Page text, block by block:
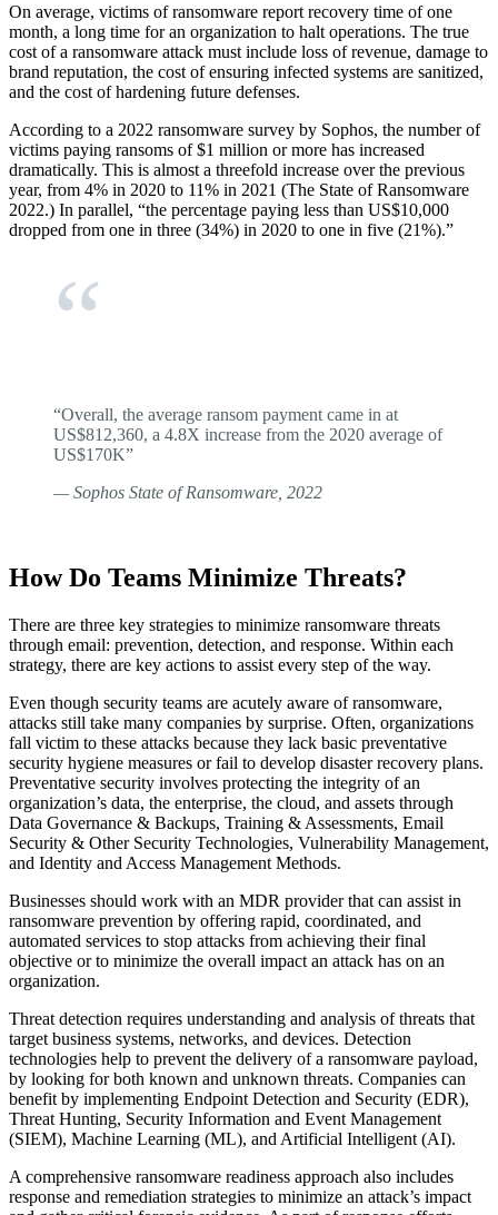
On average, victims of ransomware report recovery time of one
month, a long time for an organization to halt operations. The true
cost of a ransomware attack must include loss of revenue, damage to
brand reputation, the cost of ensuring infected systems are sanitized,
and the cost of hardening future defenses.
According to a 2022 ransomware survey by Sophos, the number of
victims paying ransoms of $1 million or more has increased
dramatically. This is almost a threefold increase over the previous
year, from 4% in 2020 to 11% in 2021 (The State of Ransomware
2022.) In parallel, “the percentage paying less than US$10,000
dropped from one in three (34%) in 2020 to one in five (21%).”
“Overall, the average ransom payment came in at
US$812,360, a 4.8X increase from the 2020 average of
US$170K”
— Sophos State of Ransomware, 2022
How Do Teams Minimize Threats?
There are three key strategies to minimize ransomware threats
through email: prevention, detection, and response. Within each
strategy, there are key actions to assist every step of the way.
Even though security teams are acutely aware of ransomware,
attacks still take many companies by surprise. Often, organizations
fall victim to these attacks because they lack basic preventative
security hygiene measures or fail to develop disaster recovery plans.
Preventative security involves protecting the integrity of an
organization’s data, the enterprise, the cloud, and assets through
Data Governance & Backups, Training & Assessments, Email
Security & Other Security Technologies, Vulnerability Management,
and Identity and Access Management Methods.
Businesses should work with an MDR provider that can assist in
ransomware prevention by offering rapid, coordinated, and
automated services to stop attacks from achieving their final
objective or to minimize the overall impact an attack has on an
organization.
Threat detection requires understanding and analysis of threats that
target business systems, networks, and devices. Detection
technologies help to prevent the delivery of a ransomware payload,
by looking for both known and unknown threats. Companies can
benefit by implementing Endpoint Detection and Security (EDR),
Threat Hunting, Security Information and Event Management
(SIEM), Machine Learning (ML), and Artificial Intelligent (AI).
A comprehensive ransomware readiness approach also includes
response and remediation strategies to minimize an attack’s impact